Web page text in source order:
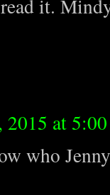
it.
2015 at
who